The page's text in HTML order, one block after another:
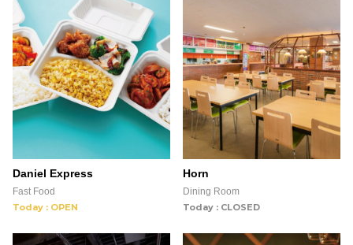
Daniel Express
Fast Food
Today : OPEN
Horn
Dining Room
Today : CLOSED